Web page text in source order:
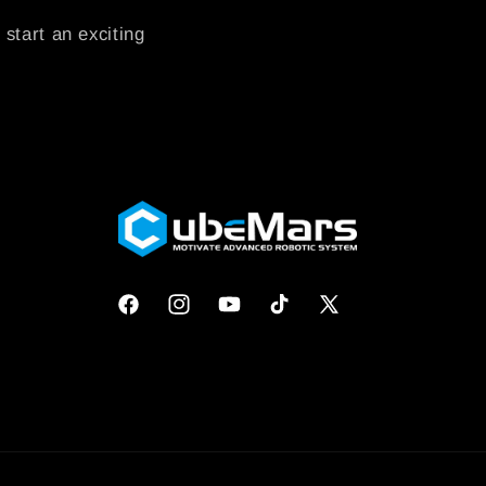
start an exciting
FacebookInstagramYouTubeTikTok
X